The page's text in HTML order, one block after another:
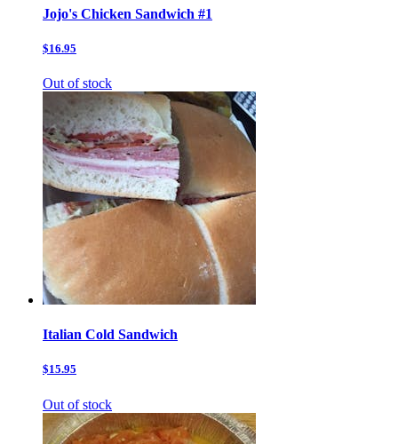
Jojo's Chicken Sandwich #1
$16.95
Out of stock
Italian Cold Sandwich
$15.95
Out of stock